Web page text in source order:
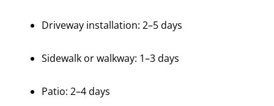
Driveway installation: 2–5 days
Sidewalk or walkway: 1–3 days
Patio: 2–4 days